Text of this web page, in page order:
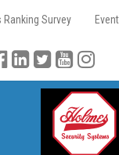
Ranking Survey